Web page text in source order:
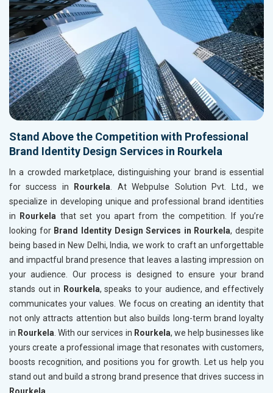
Stand Above the Competition with Professional
Brand Identity Design Services in Rourkela
In a crowded marketplace, distinguishing your brand is essential
for success in
Rourkela . At Webpulse Solution Pvt. Ltd., we
specialize in developing unique and professional brand identities
in
Rourkela that set you apart from the competition. If you’re
looking for Brand Identity Design Services in Rourkela, despite
being based in New Delhi, India, we work to craft an unforgettable
and impactful brand presence that leaves a lasting impression on
your audience. Our process is designed to ensure your brand
stands out in Rourkela, speaks to your audience, and effectively
communicates your values. We focus on creating an identity that
not only attracts attention but also builds long-term brand loyalty
in Rourkela . With our services in Rourkela, we help businesses like
yours create a professional image that resonates with customers,
boosts recognition, and positions you for growth. Let us help you
stand out and build a strong brand presence that drives success in